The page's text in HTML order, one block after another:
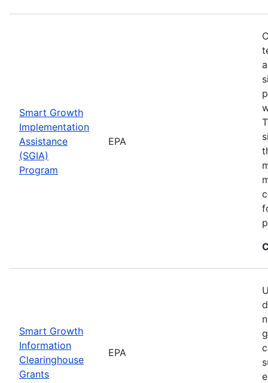
Smart Growth
Implementation
Assistance
(SGIA)
Program
EPA
Smart Growth
Information
Clearinghouse
Grants
EPA